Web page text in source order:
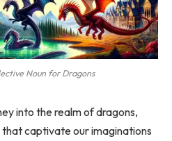
Noun for Dragons
into the realm of dragons,
captivate our imaginations